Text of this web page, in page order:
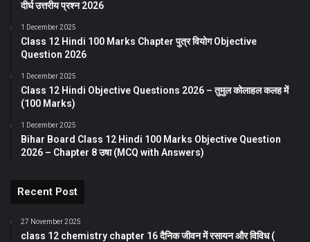
दीर्घ उत्तरीय प्रश्न 2026
1 December 2025
Class 12 Hindi 100 Marks Chapter पुत्र वियोग Objective
Question 2026
1 December 2025
Class 12 Hindi Objective Questions 2026 – तुमुल कोलाहल कलह में
(100 Marks)
1 December 2025
Bihar Board Class 12 Hindi 100 Marks Objective Question
2026 – Chapter 8 उषा (MCQ with Answers)
Recent Post
27 November 2025
class 12 chemistry chapter 16 दैनिक जीवन में रसायन और विविध (